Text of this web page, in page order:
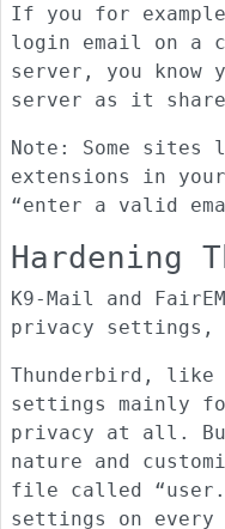
If you for
login email on a
server, you know
server as it
Note: Some
extensions in
“enter a valid
Hardening
K9-Mail and
privacy settings,
Thunderbird,
settings mainly
privacy at all.
nature and
file called
settings on